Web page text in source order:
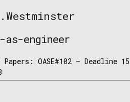
engineer
OASE#102 – Deadline